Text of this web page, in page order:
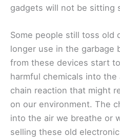
gadgets will not be sitting
Some people still toss old
longer use in the garbage
from these devices start
harmful chemicals into
chain reaction that might
on our environment. The
into the air we breathe or
selling these old